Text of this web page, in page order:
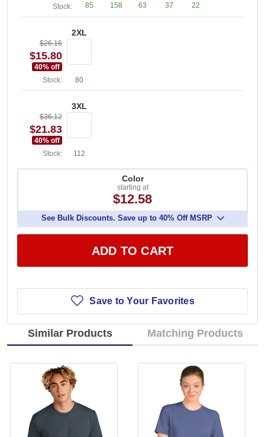
Stock:
85 158 63 37 22
$26.16
$15.80
40% off
Stock:
2XL
80
$36.12
$21.83
40% off
Stock:
3XL
112
Color
starting at
$12.58
See Bulk Discounts. Save up to 40% Off MSRP
ADD TO CART
Save to Your Favorites
Similar Products Matching Products